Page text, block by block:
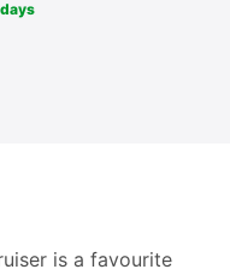
is a favourite